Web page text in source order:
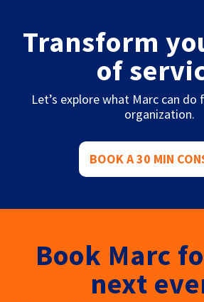
Transform
of
Let’s explore what Marc can do
organization.
BOOK A 30 MIN
Book Marc
next